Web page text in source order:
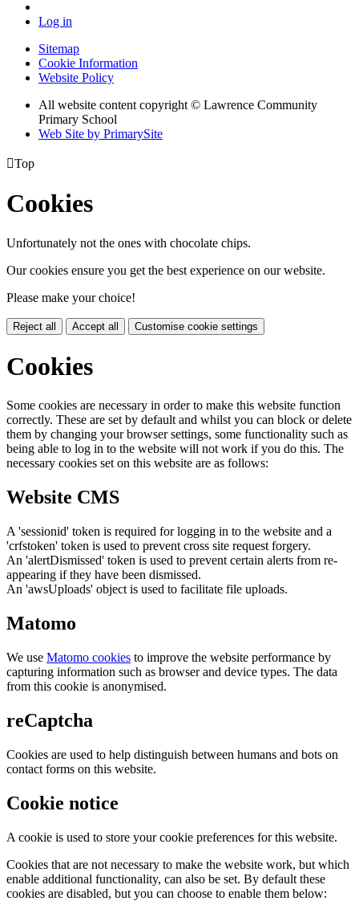
Log in
Sitemap
Cookie Information
Website Policy
All website content copyright © Lawrence Community
Primary School
Web Site by PrimarySite
Top
Cookies
Unfortunately not the ones with chocolate chips.
Our cookies ensure you get the best experience on our website.
Please make your choice!
Reject all Accept all Customise cookie settings
Cookies
Some cookies are necessary in order to make this website function
correctly. These are set by default and whilst you can block or delete
them by changing your browser settings, some functionality such as
being able to log in to the website will not work if you do this. The
necessary cookies set on this website are as follows:
Website CMS
A 'sessionid' token is required for logging in to the website and a
'crfstoken' token is used to prevent cross site request forgery.
An 'alertDismissed' token is used to prevent certain alerts from re-
appearing if they have been dismissed.
An 'awsUploads' object is used to facilitate file uploads.
Matomo
We use Matomo cookies to improve the website performance by
capturing information such as browser and device types. The data
from this cookie is anonymised.
reCaptcha
Cookies are used to help distinguish between humans and bots on
contact forms on this website.
Cookie notice
A cookie is used to store your cookie preferences for this website.
Cookies that are not necessary to make the website work, but which
enable additional functionality, can also be set. By default these
cookies are disabled, but you can choose to enable them below: